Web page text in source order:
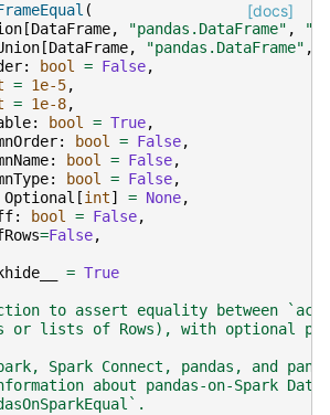
[docs]
(
[DataFrame, "pandas.DataFrame" ,
[DataFrame, "pandas.DataFrame" ,
: bool = False,
= 1e-5,
= 1e-8,
: bool = True,
: bool = False,
: bool = False,
: bool = False,
Optional [int] = None,
: bool = False,
=False,
= True
to assert equality between
or lists of Rows), with optional
Spark Connect, pandas, and
about pandas-on-Spark